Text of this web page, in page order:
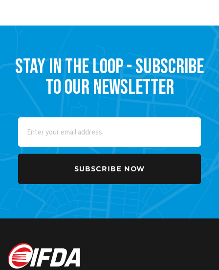
Stay in the Loop - Subscribe
to our Newsletter